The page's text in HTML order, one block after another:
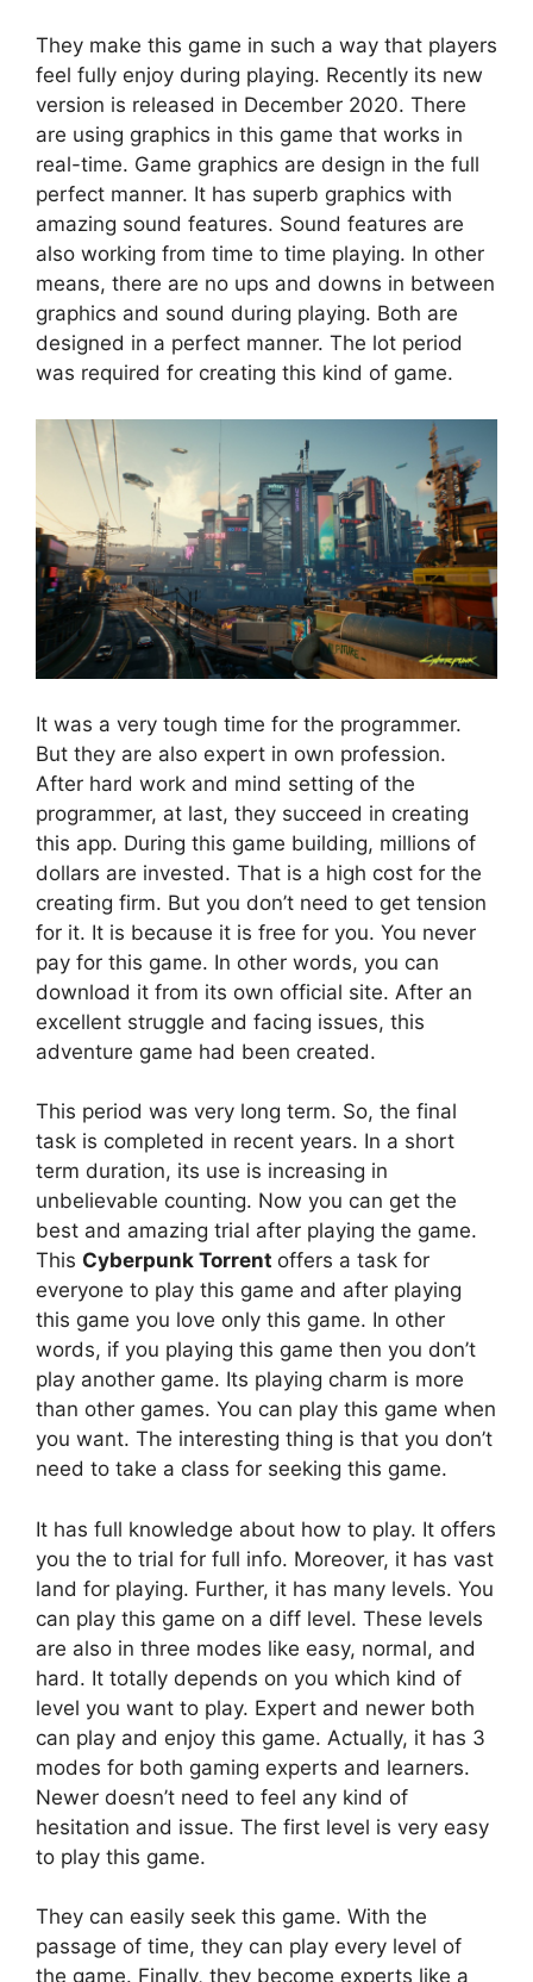
They make this game in such a way that players
feel fully enjoy during playing. Recently its new
version is released in December 2020. There
are using graphics in this game that works in
real-time. Game graphics are design in the full
perfect manner. It has superb graphics with
amazing sound features. Sound features are
also working from time to time playing. In other
means, there are no ups and downs in between
graphics and sound during playing. Both are
designed in a perfect manner. The lot period
was required for creating this kind of game.
It was a very tough time for the programmer.
But they are also expert in own profession.
After hard work and mind setting of the
programmer, at last, they succeed in creating
this app. During this game building, millions of
dollars are invested. That is a high cost for the
creating firm. But you don’t need to get tension
for it. It is because it is free for you. You never
pay for this game. In other words, you can
download it from its own official site. After an
excellent struggle and facing issues, this
adventure game had been created.
This period was very long term. So, the final
task is completed in recent years. In a short
term duration, its use is increasing in
unbelievable counting. Now you can get the
best and amazing trial after playing the game.
This Cyberpunk Torrent offers a task for
everyone to play this game and after playing
this game you love only this game. In other
words, if you playing this game then you don’t
play another game. Its playing charm is more
than other games. You can play this game when
you want. The interesting thing is that you don’t
need to take a class for seeking this game.
It has full knowledge about how to play. It offers
you the to trial for full info. Moreover, it has vast
land for playing. Further, it has many levels. You
can play this game on a diff level. These levels
are also in three modes like easy, normal, and
hard. It totally depends on you which kind of
level you want to play. Expert and newer both
can play and enjoy this game. Actually, it has 3
modes for both gaming experts and learners.
Newer doesn’t need to feel any kind of
hesitation and issue. The first level is very easy
to play this game.
They can easily seek this game. With the
passage of time, they can play every level of
the game. Finally, they become experts like a